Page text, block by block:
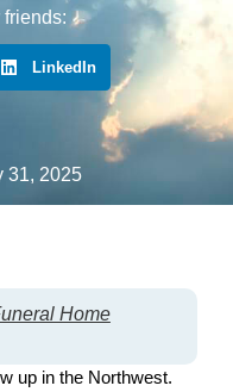
LinkedIn
31, 2025
Home
up in the Northwest.